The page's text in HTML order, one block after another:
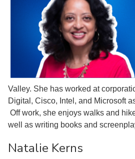
Valley. She has worked at
Digital, Cisco, Intel, and Microsoft
Off work, she enjoys walks and
well as writing books and
Natalie Kerns